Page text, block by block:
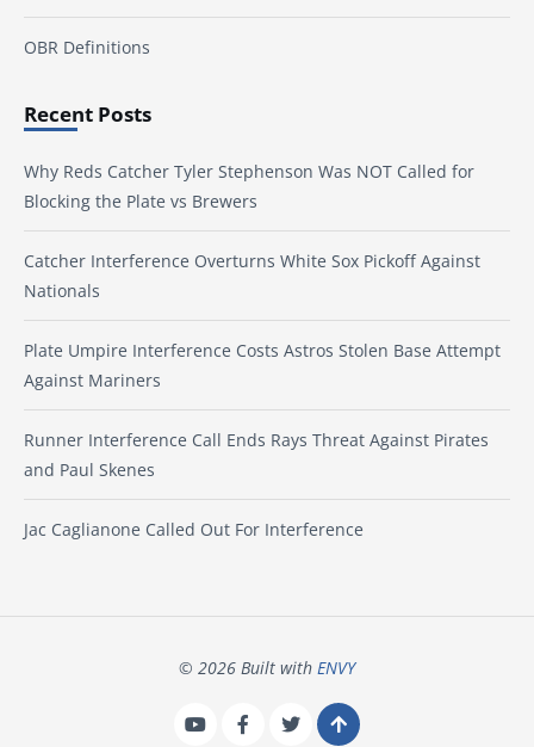
OBR Definitions
Recent Posts
Why Reds Catcher Tyler Stephenson Was NOT Called for
Blocking the Plate vs Brewers
Catcher Interference Overturns White Sox Pickoff Against
Nationals
Plate Umpire Interference Costs Astros Stolen Base Attempt
Against Mariners
Runner Interference Call Ends Rays Threat Against Pirates
and Paul Skenes
Jac Caglianone Called Out For Interference
© 2026 Built with ENVY